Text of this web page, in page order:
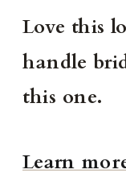
Love this
handle
this one.
Learn